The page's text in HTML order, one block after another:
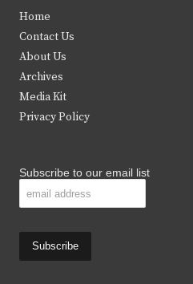
t
e
r
b
k
Home
Contact Us
About Us
Archives
Media Kit
Privacy Policy
Subscribe to our email list